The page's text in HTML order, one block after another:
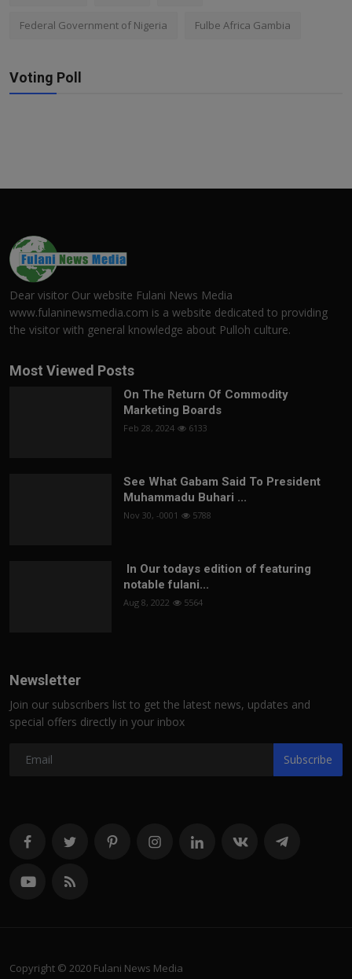
Federal Government of Nigeria Fulbe Africa Gambia
Voting Poll
Dear visitor Our website Fulani News Media
www.fulaninewsmedia.com is a website dedicated to providing
the visitor with general knowledge about Pulloh culture.
Most Viewed Posts
On The Return Of Commodity
Marketing Boards
Feb 28, 2024 6133
See What Gabam Said To President
Muhammadu Buhari ...
Nov 30, -0001 5788
In Our todays edition of featuring
notable fulani...
Aug 8, 2022 5564
Newsletter
Join our subscribers list to get the latest news, updates and
special offers directly in your inbox
Subscribe
Copyright © 2020 Fulani News Media